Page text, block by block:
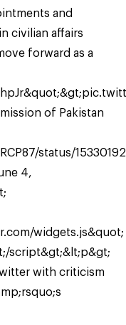
and
civilian affairs
forward as a
of Pakistan
status/
4,
widgets.js&quot;
script&gt;&lt;p&gt;
with criticism